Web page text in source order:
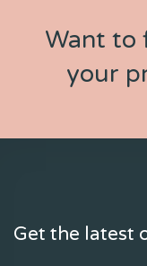
Want to
your
Get the latest